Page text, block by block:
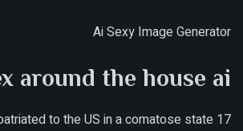
Ai Sexy Image Generator
around the house ai
to the US in a comatose state 17